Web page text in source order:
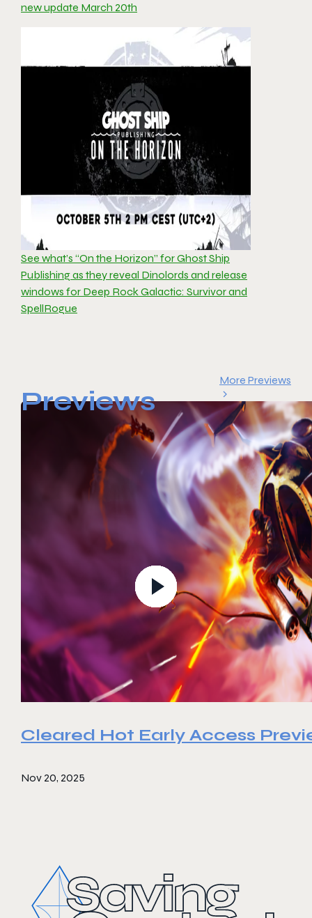
new update March 20th
See what’s “On the Horizon” for Ghost Ship
Publishing as they reveal Dinolords and release
windows for Deep Rock Galactic: Survivor and
SpellRogue
Previews
More Previews
Cleared Hot Early Access
Nov 20, 2025